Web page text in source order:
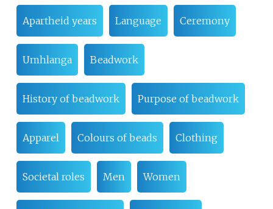
Apartheid years Language Ceremony
Umhlanga Beadwork
History of beadwork Purpose of beadwork
Apparel Colours of beads Clothing
Societal roles Men Women